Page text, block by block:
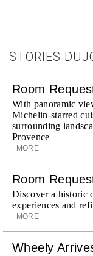
STORIES
Room
With panoramic
Michelin-starred
surrounding
Provence
MORE
Room
Discover a historic
experiences and
MORE
Wheely